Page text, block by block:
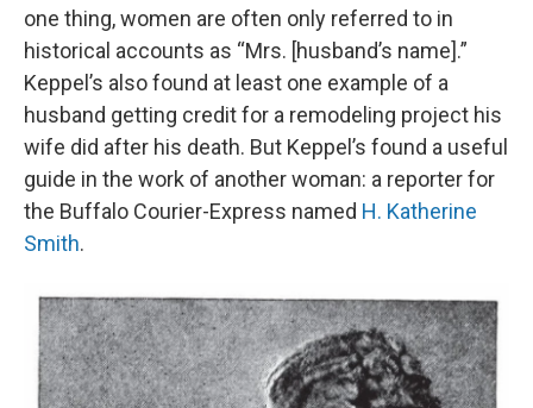
one thing, women are often only referred to in
historical accounts as “Mrs. [husband’s name].”
Keppel’s also found at least one example of a
husband getting credit for a remodeling project his
wife did after his death. But Keppel’s found a useful
guide in the work of another woman: a reporter for
the Buffalo Courier-Express named H. Katherine
Smith.